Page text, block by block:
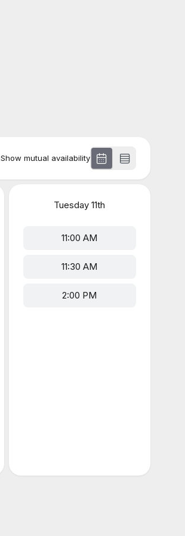
Show mutual availability
Tuesday 11th
11:00 AM
11:30 AM
2:00 PM